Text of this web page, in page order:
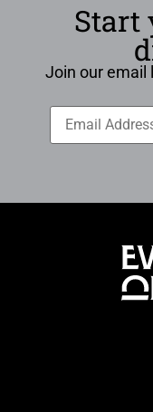
Start
Join our email